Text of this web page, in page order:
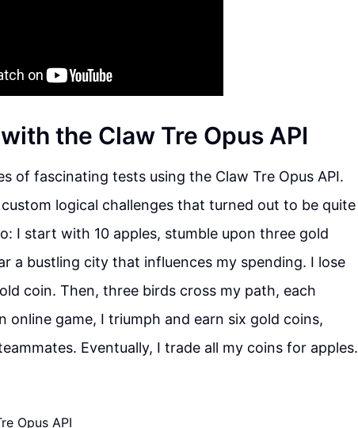
the Claw Tre Opus API
of fascinating tests using the Claw Tre Opus API.
logical challenges that turned out to be quite
I start with 10 apples, stumble upon three gold
a bustling city that influences my spending. I lose
coin. Then, three birds cross my path, each
online game, I triumph and earn six gold coins,
Eventually, I trade all my coins for apples.